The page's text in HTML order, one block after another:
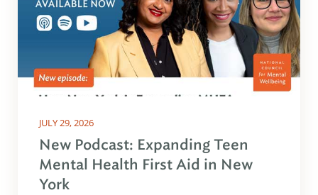
JULY 29, 2026
New Podcast: Expanding Teen
Mental Health First Aid in New
York